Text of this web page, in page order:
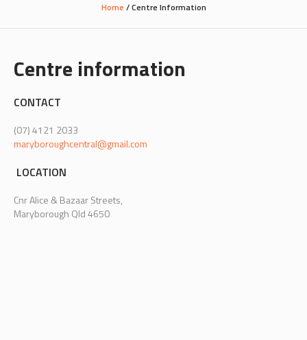
Home /Centre Information
Centre information
CONTACT
(07) 4121 2033
maryboroughcentral@gmail.com
LOCATION
Cnr Alice & Bazaar Streets,
Maryborough Qld 4650